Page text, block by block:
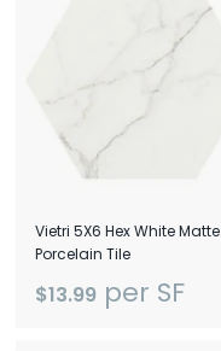
Vietri 5X6 Hex White Matte
Porcelain Tile
$13.99 per SF